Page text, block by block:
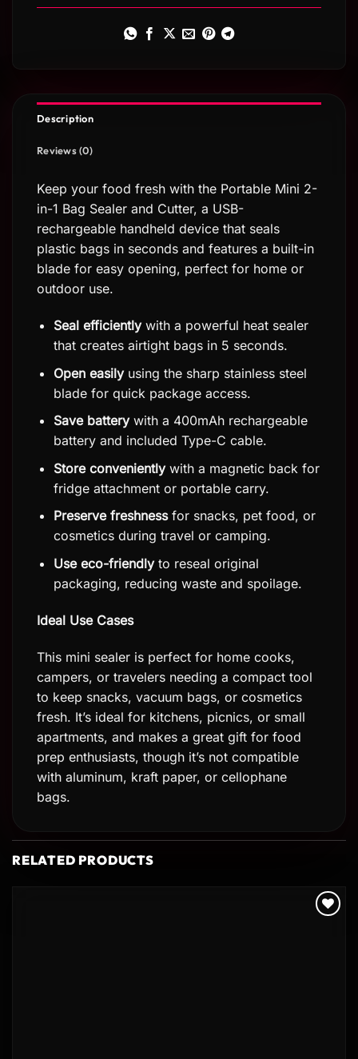
Description
Reviews (0)
Keep your food fresh with the Portable Mini 2-
in-1 Bag Sealer and Cutter, a USB-
rechargeable handheld device that seals
plastic bags in seconds and features a built-in
blade for easy opening, perfect for home or
outdoor use.
Seal efficientlywith a powerful heat sealer
that creates airtight bags in 5 seconds.
Open easilyusing the sharp stainless steel
blade for quick package access.
Save batterywith a 400mAh rechargeable
battery and included Type-C cable.
Store convenientlywith a magnetic back for
fridge attachment or portable carry.
Preserve freshnessfor snacks, pet food, or
cosmetics during travel or camping.
Use eco-friendlyto reseal original
packaging, reducing waste and spoilage.
Ideal Use Cases
This mini sealer is perfect for home cooks,
campers, or travelers needing a compact tool
to keep snacks, vacuum bags, or cosmetics
fresh. It’s ideal for kitchens, picnics, or small
apartments, and makes a great gift for food
prep enthusiasts, though it’s not compatible
with aluminum, kraft paper, or cellophane
bags.
RELATED PRODUCTS